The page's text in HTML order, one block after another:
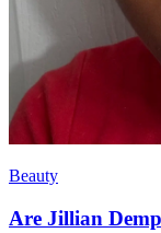
Beauty
Are Jillian